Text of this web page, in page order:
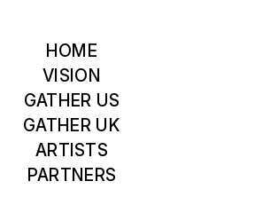
HOME
VISION
GATHER US
GATHER UK
ARTISTS
PARTNERS